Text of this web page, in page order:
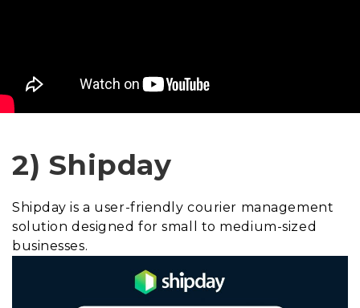
2) Shipday
Shipday is a user-friendly courier management
solution designed for small to medium-sized
businesses.